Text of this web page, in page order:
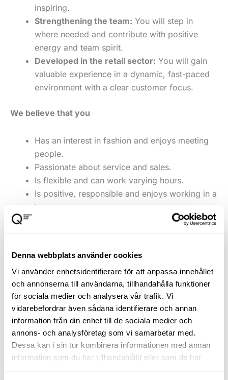
Denna webbplats använder cookies
Vi använder enhetsidentifierare för att anpassa innehållet
och annonserna till användarna, tillhandahålla funktioner
för sociala medier och analysera vår trafik. Vi
vidarebefordrar även sådana identifierare och annan
information från din enhet till de sociala medier och
annons- och analysföretag som vi samarbetar med.
Dessa kan i sin tur kombinera informationen med annan
information som du har tillhandahållit eller som de har
inspiring.
Strengthening the team: You will step in
where needed and contribute with positive
energy and team spirit.
Developed in the retail sector: You will gain
valuable experience in a dynamic, fast-paced
environment with a clear customer focus.
We believe that you
Has an interest in fashion and enjoys meeting
people.
Passionate about service and sales.
Is flexible and can work varying hours.
Is positive, responsible and enjoys working in a
team.
You are unpretentious, committed and want to help
create a store where both customers and colleagues
thrive.
Application form
Submit your CV and a short cover letter explaining
why you want to join our team at John Henric.